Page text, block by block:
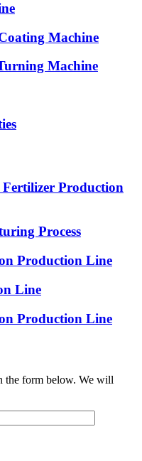
Machine
Machine
Production
Process
Production Line
Line
Production Line
the form below. We will